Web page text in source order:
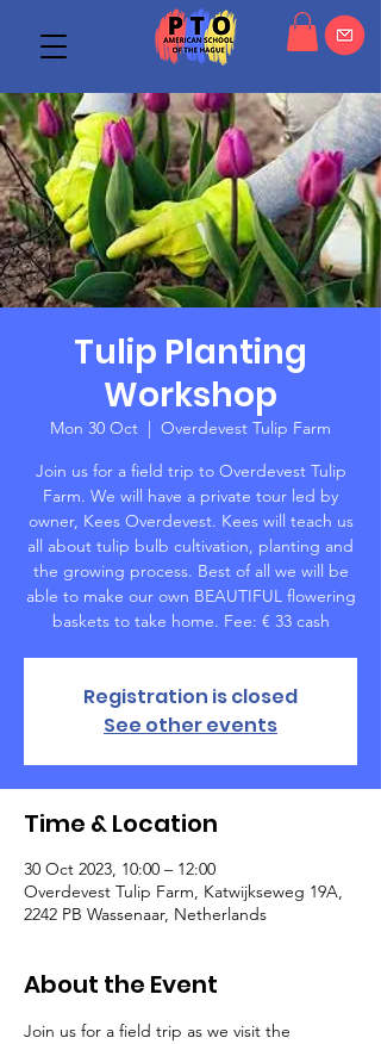
Tulip Planting
Workshop
Mon 30 Oct
Overdevest Tulip Farm
Join us for a field trip to Overdevest Tulip
Farm. We will have a private tour led by
owner, Kees Overdevest. Kees will teach us
all about tulip bulb cultivation, planting and
the growing process. Best of all we will be
able to make our own BEAUTIFUL flowering
baskets to take home. Fee: € 33 cash
Registration is closed
See other events
Time & Location
30 Oct 2023, 10:00 – 12:00
Overdevest Tulip Farm, Katwijkseweg 19A,
2242 PB Wassenaar, Netherlands
About the Event
Join us for a field trip as we visit the